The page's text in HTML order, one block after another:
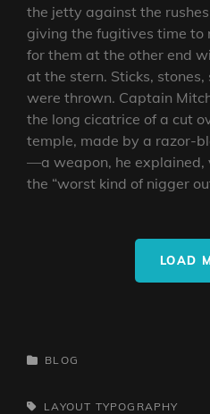
the jetty against the
giving the fugitives time to
for them at the other end
at the stern. Sticks,
were thrown. Captain
the long cicatrice of a cut
temple, made by a razor-
—a weapon, he explained,
the “worst kind of nigger
LOAD
CATEGORIES
BLOG
TAGS,LAYOUT TYPOGRAPHY